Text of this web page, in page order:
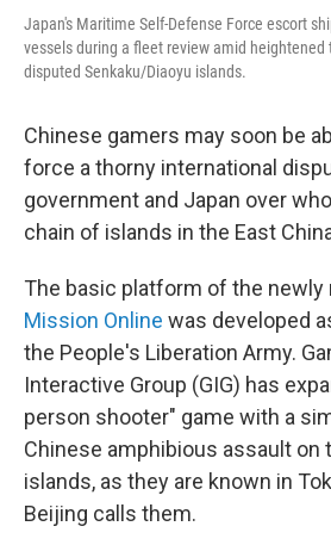
Japan's Maritime Self-Defense Force escort
vessels during a fleet review amid heightened
disputed Senkaku/Diaoyu islands.
Chinese gamers may soon be
force a thorny international
government and Japan over
chain of islands in the East
The basic platform of the newly
Mission Online was developed
the People's Liberation Army.
Interactive Group (GIG) has
person shooter" game with a
Chinese amphibious assault on
islands, as they are known in
Beijing calls them.